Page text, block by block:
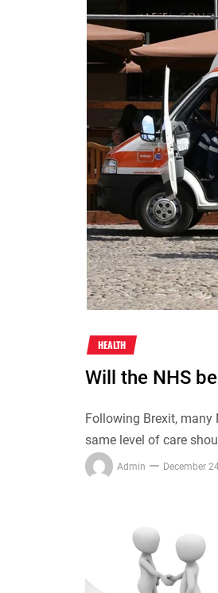
HEALTH
Will the NHS
Following Brexit, many
same level of care
Admin December